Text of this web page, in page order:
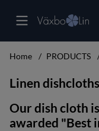
Home PRODUCTS
Linen dishcloths
Our dish cloth
awarded "Best